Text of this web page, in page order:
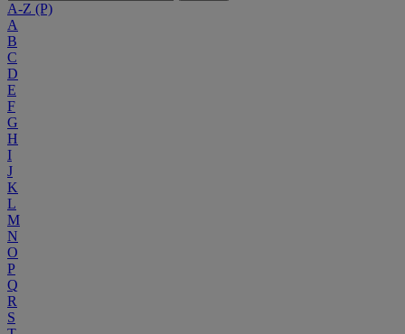
A-Z (P)
A
B
C
D
E
F
G
H
I
J
K
L
M
N
O
P
Q
R
S